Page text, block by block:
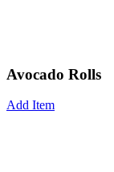
Avocado Rolls
Add Item